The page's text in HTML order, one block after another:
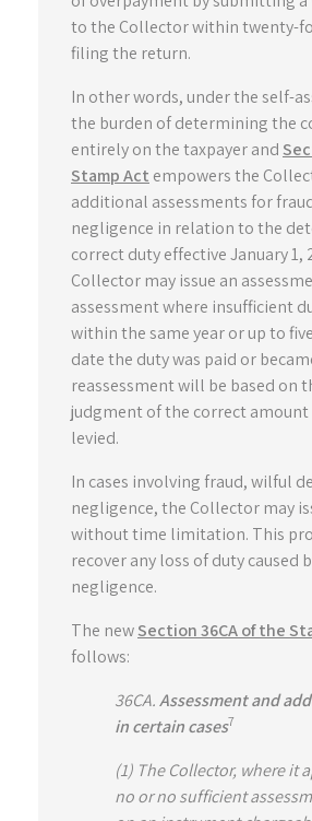
to the Collector within twenty-
filing the return.
In other words, under the self-
the burden of determining the
entirely on the taxpayer and
Stamp Act empowers the
additional assessments for
negligence in relation to the
correct duty effective January 1,
Collector may issue an
assessment where insufficient
within the same year or up to
date the duty was paid or
reassessment will be based on
judgment of the correct
levied.
In cases involving fraud, wilful
negligence, the Collector may
without time limitation. This
recover any loss of duty caused
negligence.
The newSection 36CA of the
follows:
36CA.Assessment and
in certain cases7
(1) The Collector, where it
no or no sufficient